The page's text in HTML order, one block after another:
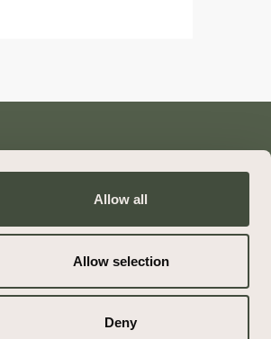
Allow all
Allow selection
Deny
Privacy Policy